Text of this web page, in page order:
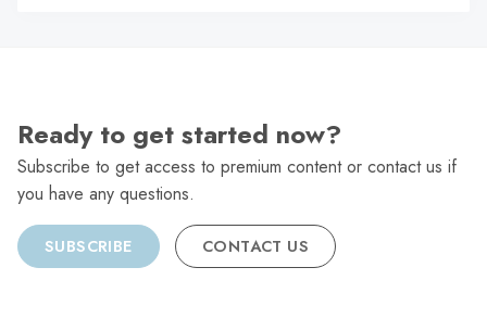
Ready to get started now?
Subscribe to get access to premium content or contact us if
you have any questions.
SUBSCRIBE CONTACT US